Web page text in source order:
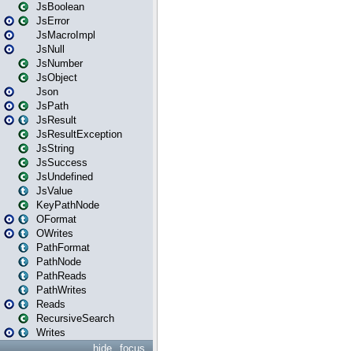
JsBoolean
JsError
JsMacroImpl
JsNull
JsNumber
JsObject
Json
JsPath
JsResult
JsResultException
JsString
JsSuccess
JsUndefined
JsValue
KeyPathNode
OFormat
OWrites
PathFormat
PathNode
PathReads
PathWrites
Reads
RecursiveSearch
Writes
focus
hide